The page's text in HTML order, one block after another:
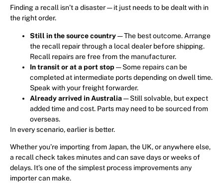
Finding a recall isn’t a disaster — it just needs to be dealt with in
the right order.
Still in the source country— The best outcome. Arrange
the recall repair through a local dealer before shipping.
Recall repairs are free from the manufacturer.
In transit or at a port stop — Some repairs can be
completed at intermediate ports depending on dwell time.
Speak with your freight forwarder.
Already arrived in Australia— Still solvable, but expect
added time and cost. Parts may need to be sourced from
overseas.
In every scenario, earlier is better.
Whether you’re importing from Japan, the UK, or anywhere else,
a recall check takes minutes and can save days or weeks of
delays. It’s one of the simplest process improvements any
importer can make.